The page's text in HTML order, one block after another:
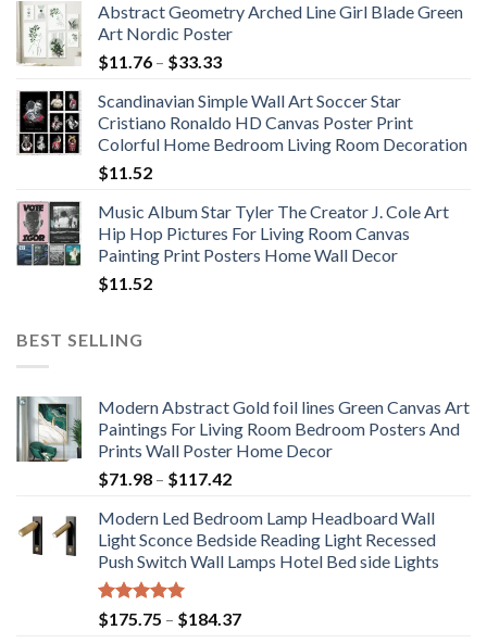
Abstract Geometry Arched Line Girl Blade Green
Art Nordic Poster
$11.76 – $33.33Price
$11.76
through
$33.33
Scandinavian Simple Wall Art Soccer Star
Cristiano Ronaldo HD Canvas Poster Print
Colorful Home Bedroom Living Room Decoration
$11.52
Music Album Star Tyler The Creator J. Cole Art
Hip Hop Pictures For Living Room Canvas
Painting Print Posters Home Wall Decor
$11.52
BEST SELLING
Modern Abstract Gold foil lines Green Canvas Art
Paintings For Living Room Bedroom Posters And
Prints Wall Poster Home Decor
$71.98 – $117.42Price
$71.98
through
$117.42
Modern Led Bedroom Lamp Headboard Wall
Light Sconce Bedside Reading Light Recessed
Push Switch Wall Lamps Hotel Bed side Lights
Rated5.00
out of 5
$175.75 – $184.37Price